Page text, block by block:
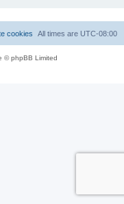
All times are UTC-08:00
cookies
© phpBB Limited